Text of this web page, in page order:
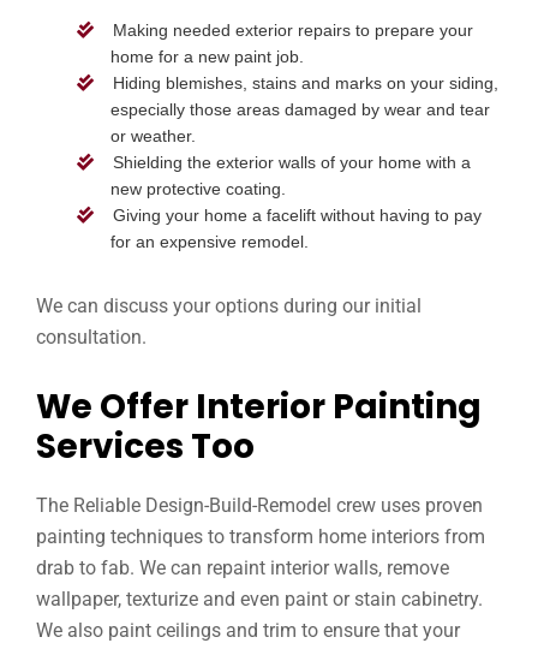
Making needed exterior repairs to prepare your
home for a new paint job.
Hiding blemishes, stains and marks on your siding,
especially those areas damaged by wear and tear
or weather.
Shielding the exterior walls of your home with a
new protective coating.
Giving your home a facelift without having to pay
for an expensive remodel.
We can discuss your options during our initial
consultation.
We Offer Interior Painting
Services Too
The Reliable Design-Build-Remodel crew uses proven
painting techniques to transform home interiors from
drab to fab. We can repaint interior walls, remove
wallpaper, texturize and even paint or stain cabinetry.
We also paint ceilings and trim to ensure that your